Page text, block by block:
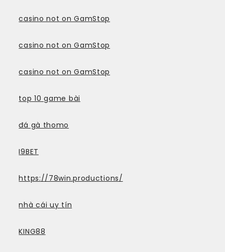
casino not on GamStop
casino not on GamStop
casino not on GamStop
top 10 game bài
đá gà thomo
I9BET
https://78win.productions/
nhà cái uy tín
KING88